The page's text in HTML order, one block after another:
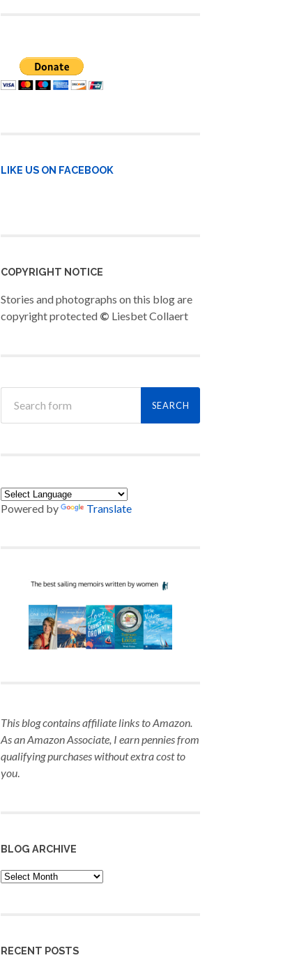
LIKE US ON FACEBOOK
COPYRIGHT NOTICE
Stories and photographs on this blog are
copyright protected © Liesbet Collaert
Powered by Translate
This blog contains affiliate links to Amazon.
As an Amazon Associate, I earn pennies from
qualifying purchaseswithout extra cost to
you.
BLOG ARCHIVE
Blog
Archive
RECENT POSTS